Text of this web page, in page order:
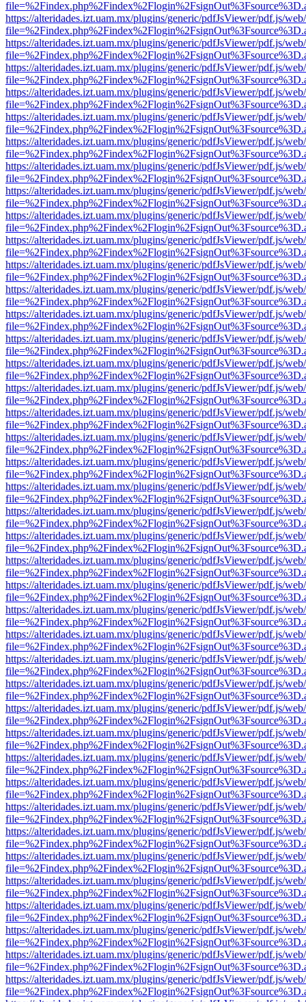
https://alteridades.izt.uam.mx/plugins/generic/pdfJsViewer/pdf.js/
https://alteridades.izt.uam.mx/plugins/generic/pdfJsViewer/pdf.js/
https://alteridades.izt.uam.mx/plugins/generic/pdfJsViewer/pdf.js/
https://alteridades.izt.uam.mx/plugins/generic/pdfJsViewer/pdf.js/
https://alteridades.izt.uam.mx/plugins/generic/pdfJsViewer/pdf.js/
https://alteridades.izt.uam.mx/plugins/generic/pdfJsViewer/pdf.js/
https://alteridades.izt.uam.mx/plugins/generic/pdfJsViewer/pdf.js/
https://alteridades.izt.uam.mx/plugins/generic/pdfJsViewer/pdf.js/
https://alteridades.izt.uam.mx/plugins/generic/pdfJsViewer/pdf.js/
https://alteridades.izt.uam.mx/plugins/generic/pdfJsViewer/pdf.js/
https://alteridades.izt.uam.mx/plugins/generic/pdfJsViewer/pdf.js/
https://alteridades.izt.uam.mx/plugins/generic/pdfJsViewer/pdf.js/
https://alteridades.izt.uam.mx/plugins/generic/pdfJsViewer/pdf.js/
https://alteridades.izt.uam.mx/plugins/generic/pdfJsViewer/pdf.js/
https://alteridades.izt.uam.mx/plugins/generic/pdfJsViewer/pdf.js/
https://alteridades.izt.uam.mx/plugins/generic/pdfJsViewer/pdf.js/
https://alteridades.izt.uam.mx/plugins/generic/pdfJsViewer/pdf.js/
https://alteridades.izt.uam.mx/plugins/generic/pdfJsViewer/pdf.js/
https://alteridades.izt.uam.mx/plugins/generic/pdfJsViewer/pdf.js/
https://alteridades.izt.uam.mx/plugins/generic/pdfJsViewer/pdf.js/
https://alteridades.izt.uam.mx/plugins/generic/pdfJsViewer/pdf.js/
https://alteridades.izt.uam.mx/plugins/generic/pdfJsViewer/pdf.js/
https://alteridades.izt.uam.mx/plugins/generic/pdfJsViewer/pdf.js/
https://alteridades.izt.uam.mx/plugins/generic/pdfJsViewer/pdf.js/
https://alteridades.izt.uam.mx/plugins/generic/pdfJsViewer/pdf.js/
https://alteridades.izt.uam.mx/plugins/generic/pdfJsViewer/pdf.js/
https://alteridades.izt.uam.mx/plugins/generic/pdfJsViewer/pdf.js/
https://alteridades.izt.uam.mx/plugins/generic/pdfJsViewer/pdf.js/
https://alteridades.izt.uam.mx/plugins/generic/pdfJsViewer/pdf.js/
https://alteridades.izt.uam.mx/plugins/generic/pdfJsViewer/pdf.js/
https://alteridades.izt.uam.mx/plugins/generic/pdfJsViewer/pdf.js/
https://alteridades.izt.uam.mx/plugins/generic/pdfJsViewer/pdf.js/
https://alteridades.izt.uam.mx/plugins/generic/pdfJsViewer/pdf.js/
https://alteridades.izt.uam.mx/plugins/generic/pdfJsViewer/pdf.js/
https://alteridades.izt.uam.mx/plugins/generic/pdfJsViewer/pdf.js/
https://alteridades.izt.uam.mx/plugins/generic/pdfJsViewer/pdf.js/
https://alteridades.izt.uam.mx/plugins/generic/pdfJsViewer/pdf.js/
https://alteridades.izt.uam.mx/plugins/generic/pdfJsViewer/pdf.js/
https://alteridades.izt.uam.mx/plugins/generic/pdfJsViewer/pdf.js/
https://alteridades.izt.uam.mx/plugins/generic/pdfJsViewer/pdf.js/